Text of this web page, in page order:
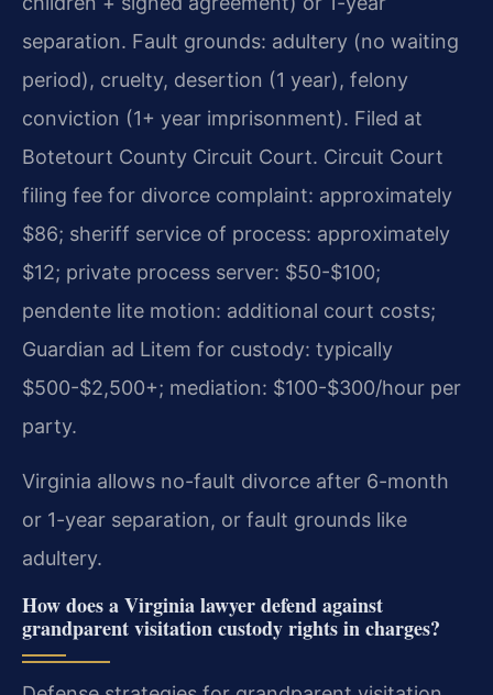
separation. Fault grounds: adultery (no waiting
period), cruelty, desertion (1 year), felony
conviction (1+ year imprisonment). Filed at
Botetourt County Circuit Court. Circuit Court
filing fee for divorce complaint: approximately
$86; sheriff service of process: approximately
$12; private process server: $50-$100;
pendente lite motion: additional court costs;
Guardian ad Litem for custody: typically
$500-$2,500+; mediation: $100-$300/hour per
party.
Virginia allows no-fault divorce after 6-month
or 1-year separation, or fault grounds like
adultery.
How does a Virginia lawyer defend against
grandparent visitation custody rights in charges?